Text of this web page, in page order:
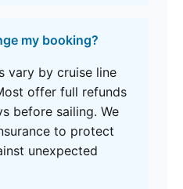
my booking?
vary by cruise line
offer full refunds
before sailing. We
to protect
unexpected